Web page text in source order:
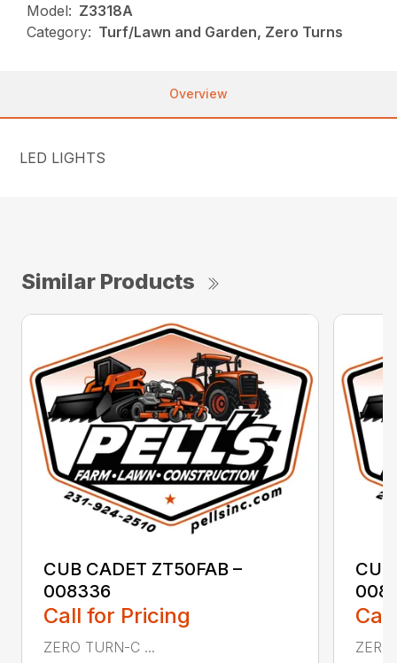
Model: Z3318A
Category: Turf/Lawn and Garden, Zero Turns
Overview
LED LIGHTS
Similar Products
CUB CADET ZT50FAB –
008336
Call for Pricing
ZERO TURN-C ...